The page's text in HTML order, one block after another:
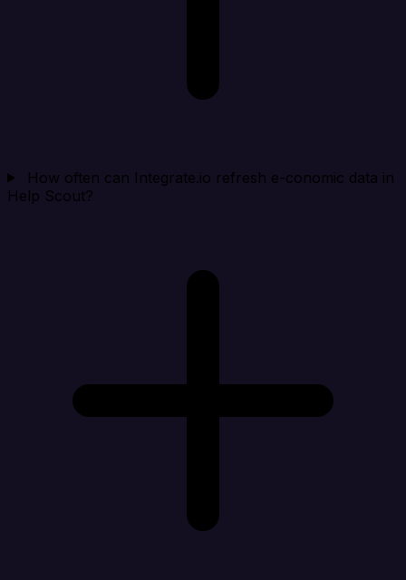
How often can Integrate.io refresh e-conomic data in
Help Scout?